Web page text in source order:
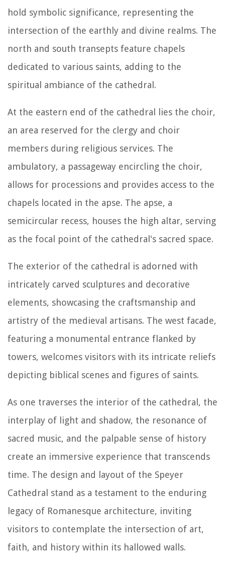
hold symbolic significance, representing the
intersection of the earthly and divine realms. The
north and south transepts feature chapels
dedicated to various saints, adding to the
spiritual ambiance of the cathedral.
At the eastern end of the cathedral lies the choir,
an area reserved for the clergy and choir
members during religious services. The
ambulatory, a passageway encircling the choir,
allows for processions and provides access to the
chapels located in the apse. The apse, a
semicircular recess, houses the high altar, serving
as the focal point of the cathedral's sacred space.
The exterior of the cathedral is adorned with
intricately carved sculptures and decorative
elements, showcasing the craftsmanship and
artistry of the medieval artisans. The west facade,
featuring a monumental entrance flanked by
towers, welcomes visitors with its intricate reliefs
depicting biblical scenes and figures of saints.
As one traverses the interior of the cathedral, the
interplay of light and shadow, the resonance of
sacred music, and the palpable sense of history
create an immersive experience that transcends
time. The design and layout of the Speyer
Cathedral stand as a testament to the enduring
legacy of Romanesque architecture, inviting
visitors to contemplate the intersection of art,
faith, and history within its hallowed walls.